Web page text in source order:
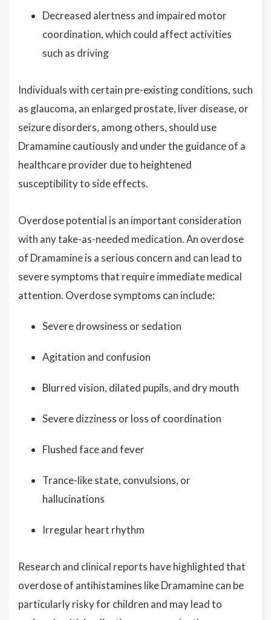
Decreased alertness and impaired motor
coordination, which could affect activities
such as driving
Individuals with certain pre-existing conditions, such
as glaucoma, an enlarged prostate, liver disease, or
seizure disorders, among others, should use
Dramamine cautiously and under the guidance of a
healthcare provider due to heightened
susceptibility to side effects.
Overdose potential is an important consideration
with any take-as-needed medication. An overdose
of Dramamine is a serious concern and can lead to
severe symptoms that require immediate medical
attention. Overdose symptoms can include:
Severe drowsiness or sedation
Agitation and confusion
Blurred vision, dilated pupils, and dry mouth
Severe dizziness or loss of coordination
Flushed face and fever
Trance-like state, convulsions, or
hallucinations
Irregular heart rhythm
Research and clinical reports have highlighted that
overdose of antihistamines like Dramamine can be
particularly risky for children and may lead to